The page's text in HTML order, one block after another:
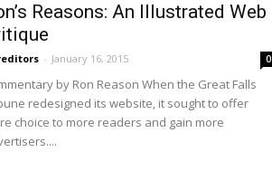
Reasons: An Illustrated Web
- January 16, 2015 0
by Ron Reason When the Great Falls
redesigned its website, it sought to offer
choice to more readers and gain more